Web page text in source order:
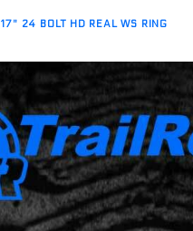
17" 24 BOLT HD REAL WS RING